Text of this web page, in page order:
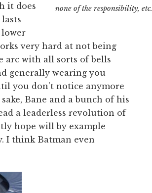
none of the responsibility, etc.
it does
very hard at not being
arc with all sorts of bells
generally wearing you
you don’t notice anymore
Bane and a bunch of his
a leaderless revolution of
hope will by example
I think Batman even